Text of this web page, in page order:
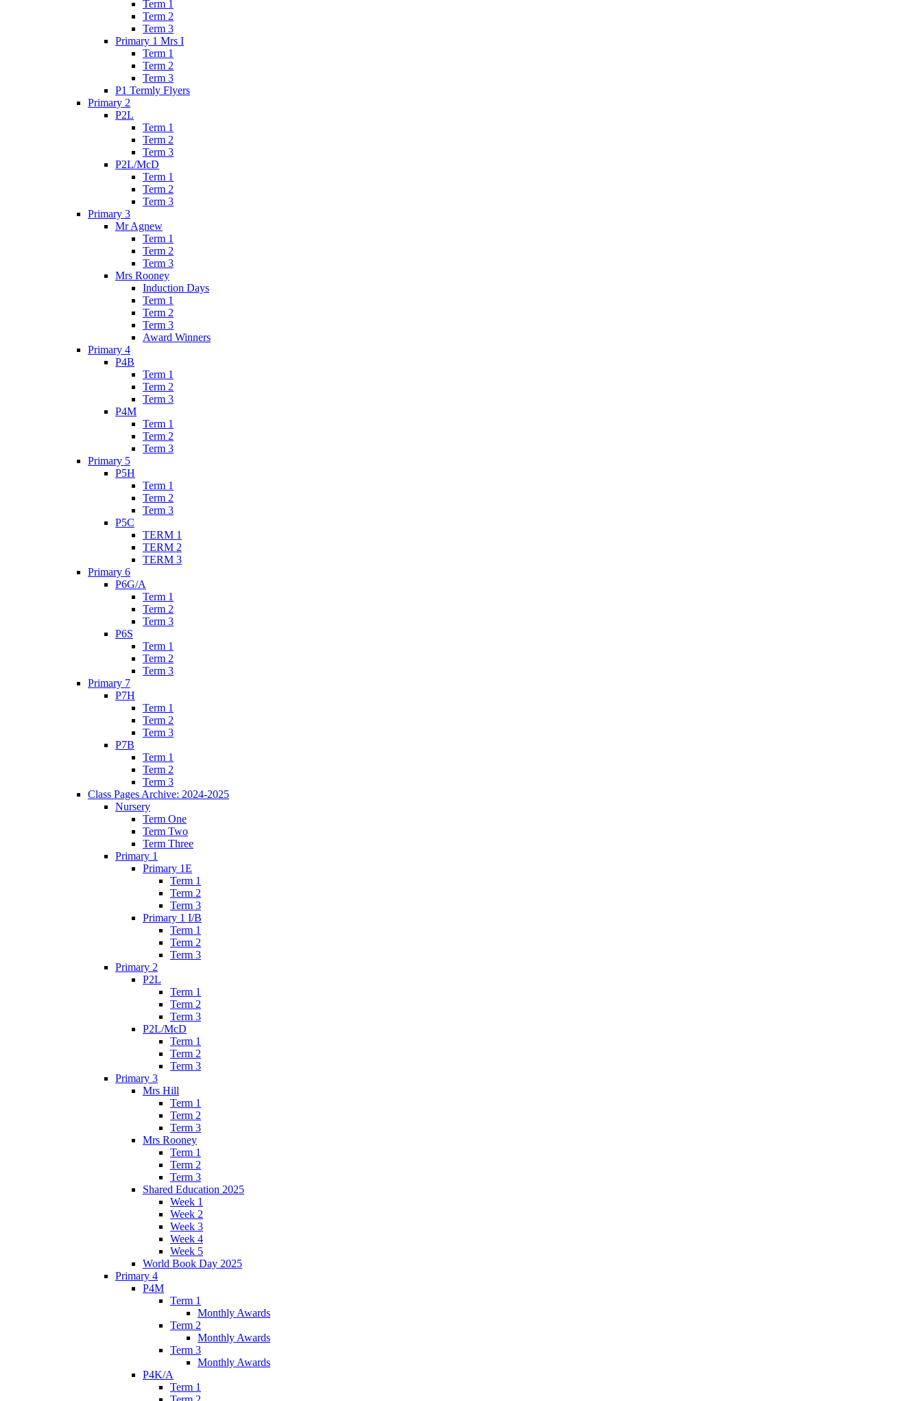
Term 1
Term 2
Term 3
Primary 1 Mrs I
Term 1
Term 2
Term 3
P1 Termly Flyers
Primary 2
P2L
Term 1
Term 2
Term 3
P2L/McD
Term 1
Term 2
Term 3
Primary 3
Mr Agnew
Term 1
Term 2
Term 3
Mrs Rooney
Induction Days
Term 1
Term 2
Term 3
Award Winners
Primary 4
P4B
Term 1
Term 2
Term 3
P4M
Term 1
Term 2
Term 3
Primary 5
P5H
Term 1
Term 2
Term 3
P5C
TERM 1
TERM 2
TERM 3
Primary 6
P6G/A
Term 1
Term 2
Term 3
P6S
Term 1
Term 2
Term 3
Primary 7
P7H
Term 1
Term 2
Term 3
P7B
Term 1
Term 2
Term 3
Class Pages Archive: 2024-2025
Nursery
Term One
Term Two
Term Three
Primary 1
Primary 1E
Term 1
Term 2
Term 3
Primary 1 I/B
Term 1
Term 2
Term 3
Primary 2
P2L
Term 1
Term 2
Term 3
P2L/McD
Term 1
Term 2
Term 3
Primary 3
Mrs Hill
Term 1
Term 2
Term 3
Mrs Rooney
Term 1
Term 2
Term 3
Shared Education 2025
Week 1
Week 2
Week 3
Week 4
Week 5
World Book Day 2025
Primary 4
P4M
Term 1
Monthly Awards
Term 2
Monthly Awards
Term 3
Monthly Awards
P4K/A
Term 1